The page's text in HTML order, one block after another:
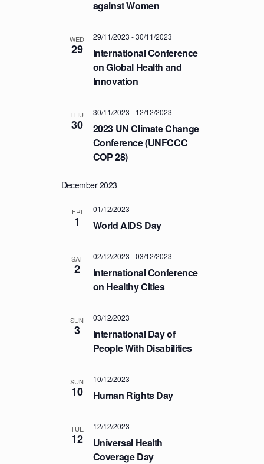
E
W
S
V
I
G
T
against Women
WED
29
International Conference
on Global Health and
Innovation
29/11/2023 -30/11/2023
THU
30
2023 UN Climate Change
Conference (UNFCCC
COP 28)
30/11/2023 - 12/12/2023
December 2023
FRI
1 World AIDS Day
01/12/2023
SAT
2
International Conference
on Healthy Cities
02/12/2023 -03/12/2023
SUN
3
International Day of
People With Disabilities
03/12/2023
SUN
10 Human Rights Day
10/12/2023
TUE
12
Universal Health
Coverage Day
12/12/2023